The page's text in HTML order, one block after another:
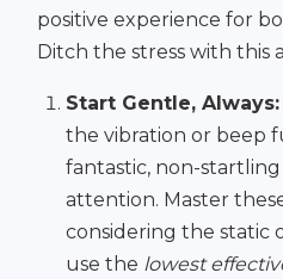
positive experience for
Ditch the stress with this
Start Gentle, Always:
the vibration or beep
fantastic, non-
attention. Master
considering the static
use the lowest